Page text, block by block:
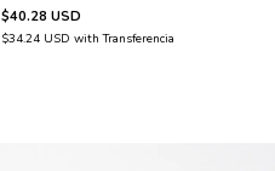
$40.28 USD
$34.24 USD with Transferencia